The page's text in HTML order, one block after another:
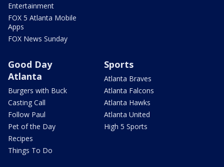
Entertainment
FOX 5 Atlanta Mobile
Apps
FOX News Sunday
Good Day
Atlanta
Burgers with Buck
Casting Call
Follow Paul
Pet of the Day
Recipes
Things To Do
Sports
Atlanta Braves
Atlanta Falcons
Atlanta Hawks
Atlanta United
High 5 Sports